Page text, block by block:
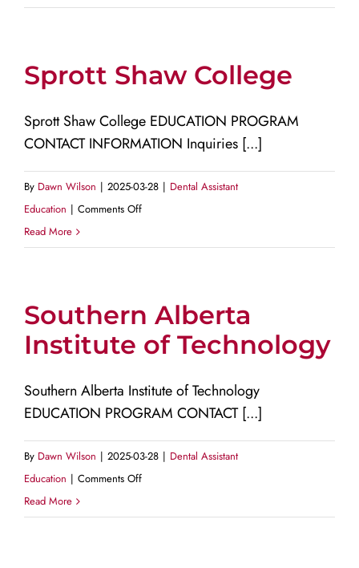
of
Valley
Sprott Shaw College
Sprott Shaw College EDUCATION PROGRAM
CONTACT INFORMATION Inquiries [...]
By Dawn Wilson | 2025-03-28 | Dental Assistant
Education | Comments Offon
Shaw
Read More
Southern Alberta
Institute of Technology
Southern Alberta Institute of Technology
EDUCATION PROGRAM CONTACT [...]
By Dawn Wilson | 2025-03-28 | Dental Assistant
Education | Comments Offon
Alberta
Read More